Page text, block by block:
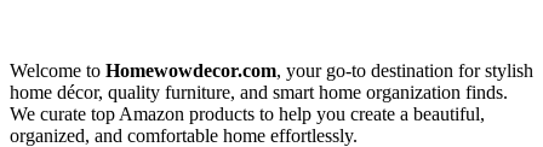
Welcome to Homewowdecor.com, your go-to destination for stylish
home décor, quality furniture, and smart home organization finds.
We curate top Amazon products to help you create a beautiful,
organized, and comfortable home effortlessly.